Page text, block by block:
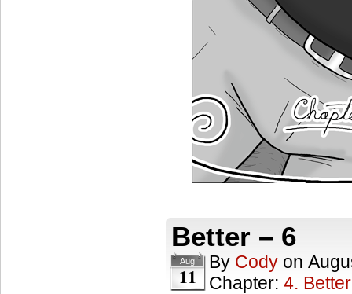
Better – 6
Aug
11
By Cody on
Chapter: 4. Better